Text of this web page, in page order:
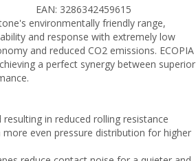
EAN: 3286342459615
environmentally friendly range,
and response with extremely low
and reduced CO2 emissions. ECOPIA
a perfect synergy between superior
in reduced rolling resistance
more even pressure distribution for higher